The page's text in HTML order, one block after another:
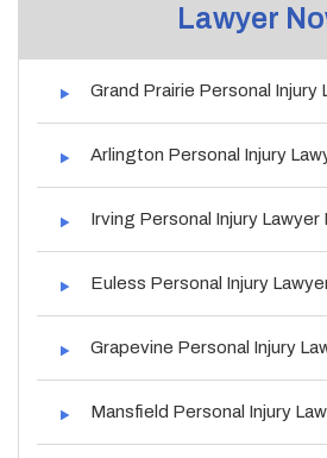
Lawyer
Grand Prairie Personal Injury
Arlington Personal Injury
Irving Personal Injury Lawyer
Euless Personal Injury
Grapevine Personal Injury
Mansfield Personal Injury